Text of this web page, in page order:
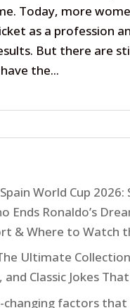
Today, more
as a profession
But there are
the...
World Cup 2026:
Ends Ronaldo’s
& Where to Watch
Ultimate
and Classic Jokes
changing factors that